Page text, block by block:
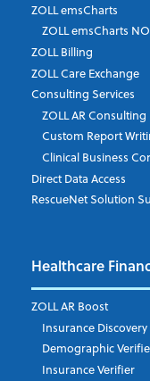
Last Name*
Job Title*
Company*
Email Address*
Phone Number
ZOLL emsCharts
ZOLL emsCharts
ZOLL Billing
ZOLL Care Exchange
Consulting Services
ZOLL AR Consulting
Custom Report
Clinical Business
Direct Data Access
RescueNet Solution
Healthcare
ZOLL AR Boost
Insurance Discovery
Demographic
Insurance Verifier